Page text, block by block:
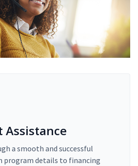
Assistance
a smooth and successful
program details to financing